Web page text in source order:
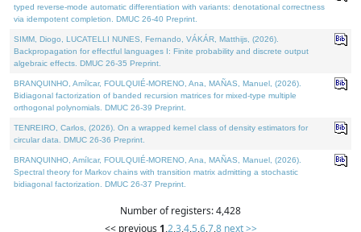
typed reverse-mode automatic differentiation with variants: denotational correctness
via idempotent completion. DMUC 26-40 Preprint.
SIMM, Diogo, LUCATELLI NUNES, Fernando, VÁKÁR, Matthijs, (2026).
Backpropagation for effectful languages I: Finite probability and discrete output
algebraic effects. DMUC 26-35 Preprint.
BRANQUINHO, Amílcar, FOULQUIÉ-MORENO, Ana, MAÑAS, Manuel, (2026).
Bidiagonal factorization of banded recursion matrices for mixed-type multiple
orthogonal polynomials. DMUC 26-39 Preprint.
TENREIRO, Carlos, (2026). On a wrapped kernel class of density estimators for
circular data. DMUC 26-36 Preprint.
BRANQUINHO, Amílcar, FOULQUIÉ-MORENO, Ana, MAÑAS, Manuel, (2026).
Spectral theory for Markov chains with transition matrix admitting a stochastic
bidiagonal factorization. DMUC 26-37 Preprint.
Number of registers: 4,428
<< previous 1,2,3,4,5,6,7,8 next >>